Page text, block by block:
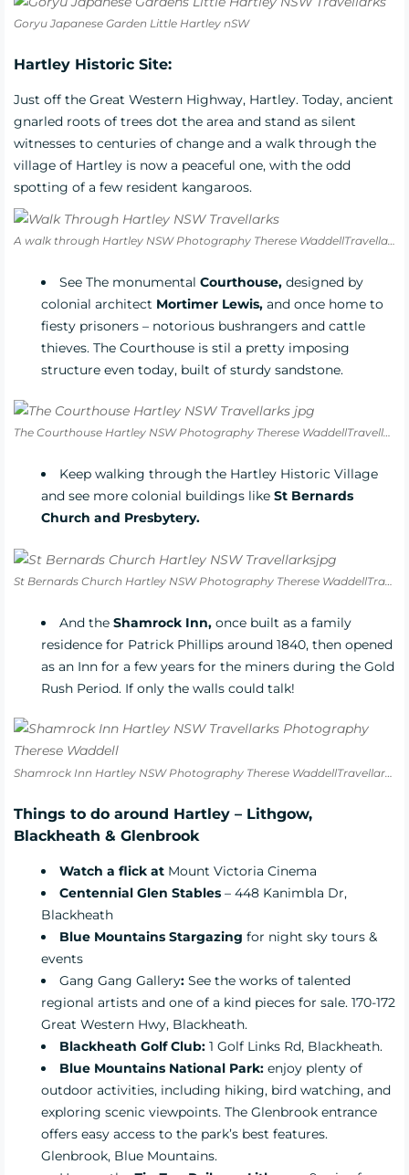
Goryu Japanese Garden Little Hartley nSW
Hartley Historic Site:
Just off the Great Western Highway, Hartley. Today, ancient
gnarled roots of trees dot the area and stand as silent
witnesses to centuries of change and a walk through the
village of Hartley is now a peaceful one, with the odd
spotting of a few resident kangaroos.
See The monumental Courthouse, designed by
colonial architect Mortimer Lewis, and once home to
fiesty prisoners – notorious bushrangers and cattle
thieves. The Courthouse is stil a pretty imposing
structure even today, built of sturdy sandstone.
The Courthouse Hartley NSW Photography Therese WaddellTravellarks
Keep walking through the Hartley Historic Village
and see more colonial buildings like St Bernards
Church and Presbytery.
And the Shamrock Inn, once built as a family
residence for Patrick Phillips around 1840, then opened
as an Inn for a few years for the miners during the Gold
Rush Period. If only the walls could talk!
Things to do around Hartley – Lithgow,
Blackheath & Glenbrook
Watch a flick at Mount Victoria Cinema
Centennial Glen Stables – 448 Kanimbla Dr,
Blackheath
Blue Mountains Stargazing for night sky tours &
events
Gang Gang Gallery: See the works of talented
regional artists and one of a kind pieces for sale. 170-172
Great Western Hwy, Blackheath.
Blackheath Golf Club: 1 Golf Links Rd, Blackheath.
Blue Mountains National Park: enjoy plenty of
outdoor activities, including hiking, bird watching, and
exploring scenic viewpoints. The Glenbrook entrance
offers easy access to the park’s best features.
Glenbrook, Blue Mountains.